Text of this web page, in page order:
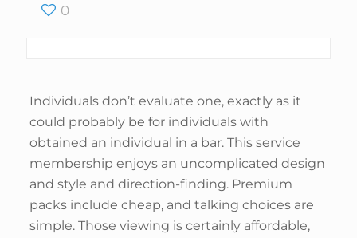
0
Individuals don’t evaluate one, exactly as it
could probably be for individuals with
obtained an individual in a bar. This service
membership enjoys an uncomplicated design
and style and direction-finding. Premium
packs include cheap, and talking choices are
simple. Those viewing is certainly affordable,